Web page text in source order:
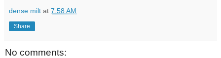
dense milt at 7:58 AM
Share
No comments: